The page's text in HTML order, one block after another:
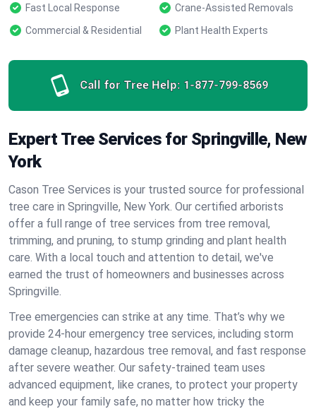
Fast Local Response
Crane-Assisted Removals
Commercial & Residential
Plant Health Experts
Call for Tree Help: 1-877-799-8569
Expert Tree Services for Springville, New
York
Cason Tree Services is your trusted source for professional
tree care in Springville, New York. Our certified arborists
offer a full range of tree services from tree removal,
trimming, and pruning, to stump grinding and plant health
care. With a local touch and attention to detail, we've
earned the trust of homeowners and businesses across
Springville.
Tree emergencies can strike at any time. That’s why we
provide 24-hour emergency tree services, including storm
damage cleanup, hazardous tree removal, and fast response
after severe weather. Our safety-trained team uses
advanced equipment, like cranes, to protect your property
and keep your family safe, no matter how tricky the